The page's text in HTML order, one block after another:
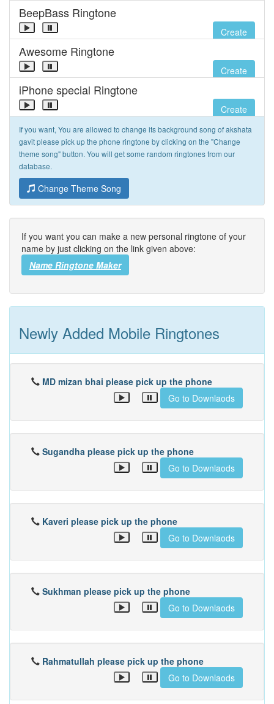
BeepBass Ringtone
Create
Awesome Ringtone
Create
iPhone special Ringtone
Create
If you want, You are allowed to change its background song of akshata
gavit please pick up the phone ringtone by clicking on the "Change
theme song" button. You will get some random ringtones from our
database.
Change Theme Song
If you want you can make a new personal ringtone of your
name by just clicking on the link given above:
Name Ringtone Maker
Newly Added Mobile Ringtones
MD mizan bhai please pick up the phone
Go to Downlaods
Sugandha please pick up the phone
Go to Downlaods
Kaveri please pick up the phone
Go to Downlaods
Sukhman please pick up the phone
Go to Downlaods
Rahmatullah please pick up the phone
Go to Downlaods